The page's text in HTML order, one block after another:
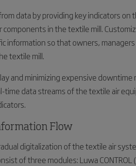
data by providing key indicators on
in the textile mill.
information so that owners,
textile mill.
and minimizing expensive
time data streams of the textile air
Flow
digitalization of the textile air
of three modules: Luwa CONTROL